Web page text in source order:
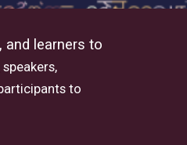
learners to
to